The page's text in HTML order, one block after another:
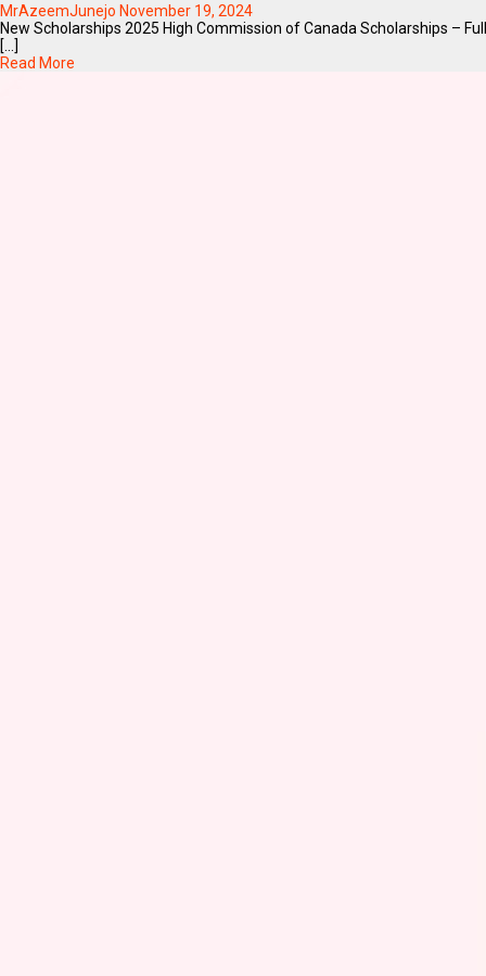
MrAzeemJunejo November 19, 2024
New Scholarships 2025 High Commission of Canada Scholarships –
[...]
Read More